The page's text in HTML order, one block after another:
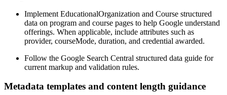
Implement EducationalOrganization and Course structured
data on program and course pages to help Google understand
offerings. When applicable, include attributes such as
provider, courseMode, duration, and credential awarded.
Follow the Google Search Central structured data guide for
current markup and validation rules.
Metadata templates and content length guidance